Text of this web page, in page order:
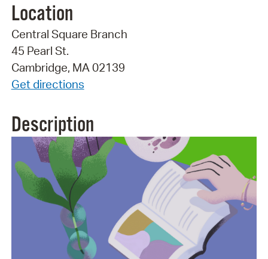
Location
Central Square Branch
45 Pearl St.
Cambridge, MA 02139
Get directions
Description